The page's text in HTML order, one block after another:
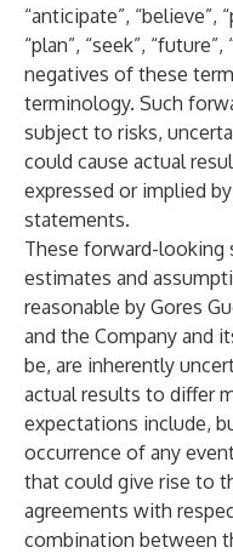
“anticipate”, “believe”,
“plan”, “seek”,
negatives of these
terminology. Such
subject to risks,
could cause actual
expressed or implied
statements.
These forward-looking
estimates and
reasonable by Gores
and the Company and
be, are inherently
actual results to differ
expectations include,
occurrence of any
that could give rise to
agreements with
combination between